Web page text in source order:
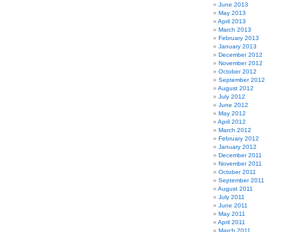
June 2013
May 2013
April 2013
March 2013
February 2013
January 2013
December 2012
November 2012
October 2012
September 2012
August 2012
July 2012
June 2012
May 2012
April 2012
March 2012
February 2012
January 2012
December 2011
November 2011
October 2011
September 2011
August 2011
July 2011
June 2011
May 2011
April 2011
March 2011